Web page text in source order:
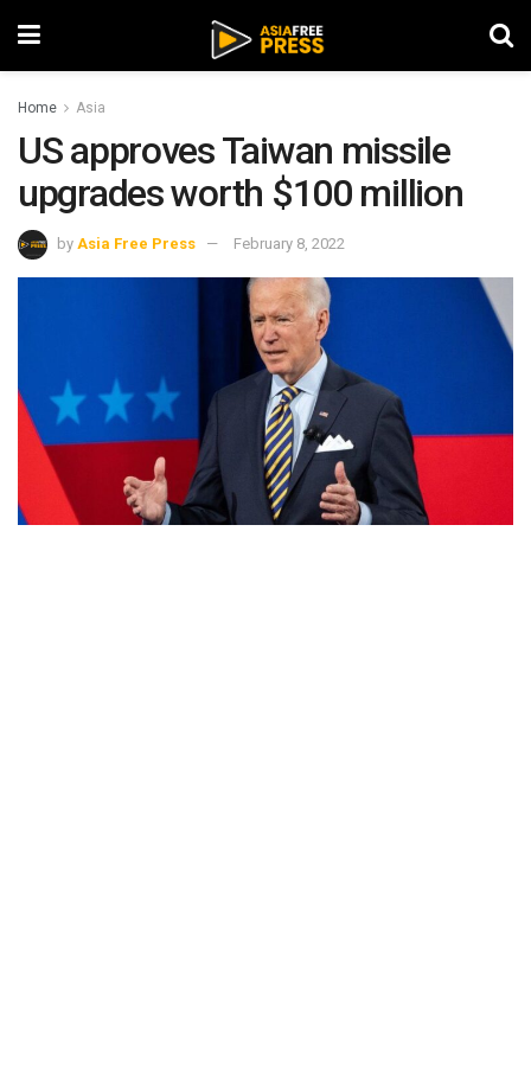
Home Asia
US approves Taiwan missile
upgrades worth $100 million
by Asia Free Press February 8, 2022